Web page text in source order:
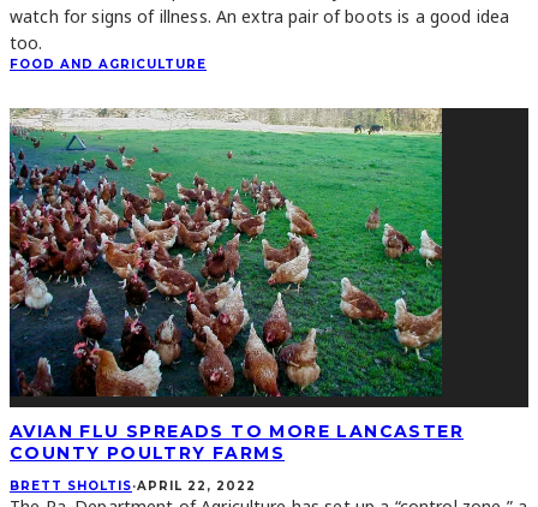
watch for signs of illness. An extra pair of boots is a good idea
too.
FOOD AND AGRICULTURE
AVIAN FLU SPREADS TO MORE LANCASTER
COUNTY POULTRY FARMS
BRETT SHOLTIS·APRIL 22, 2022